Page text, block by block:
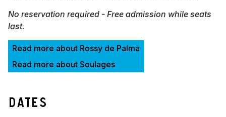
No reservation required - Free admission while seats
last.
Read more about Rossy de Palma
Read more about Soulages
Dates